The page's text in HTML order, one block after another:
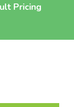
Pricing